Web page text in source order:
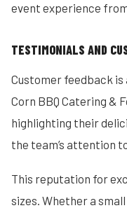
event experience
TESTIMONIALS AND
Customer feedback is
Corn BBQ Catering &
highlighting their
the team’s attention
This reputation for
sizes. Whether a